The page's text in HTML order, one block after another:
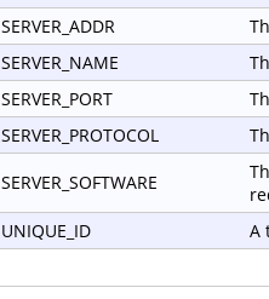
SERVER_ADDR
SERVER_NAME
SERVER_PORT
SERVER_PROTOCOL
SERVER_SOFTWARE
UNIQUE_ID
A